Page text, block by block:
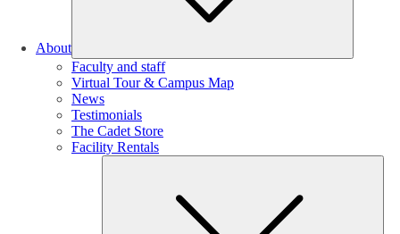
About
Faculty and staff
Virtual Tour & Campus Map
News
Testimonials
The Cadet Store
Facility Rentals